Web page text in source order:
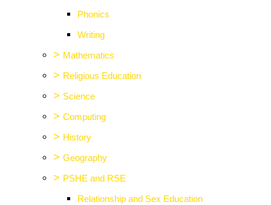
Phonics
Writing
> Mathematics
> Religious Education
> Science
> Computing
> History
> Geography
> PSHE and RSE
Relationship and Sex Education